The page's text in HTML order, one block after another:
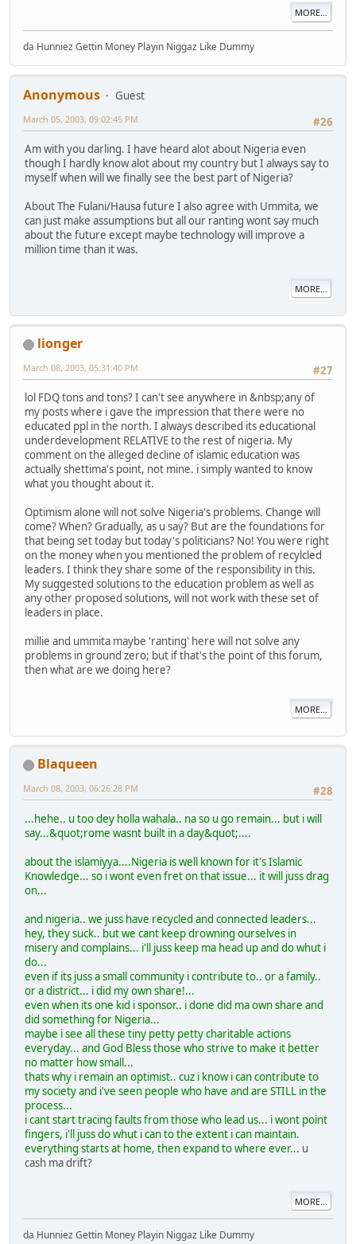
MORE...
da Hunniez Gettin Money Playin Niggaz Like Dummy
Anonymous
Guest
#26
March 05, 2003, 09:02:45 PM
Am with you darling. I have heard alot about Nigeria even
though I hardly know alot about my country but I always say to
myself when will we finally see the best part of Nigeria?
About The Fulani/Hausa future I also agree with Ummita, we
can just make assumptions but all our ranting wont say much
about the future except maybe technology will improve a
million time than it was.
MORE...
lionger
#27
March 08, 2003, 05:31:40 PM
lol FDQ tons and tons? I can't see anywhere in &nbsp;any of
my posts where i gave the impression that there were no
educated ppl in the north. I always described its educational
underdevelopment RELATIVE to the rest of nigeria. My
comment on the alleged decline of islamic education was
actually shettima's point, not mine. i simply wanted to know
what you thought about it.
Optimism alone will not solve Nigeria's problems. Change will
come? When? Gradually, as u say? But are the foundations for
that being set today but today's politicians? No! You were right
on the money when you mentioned the problem of recylcled
leaders. I think they share some of the responsibility in this.
My suggested solutions to the education problem as well as
any other proposed solutions, will not work with these set of
leaders in place.
millie and ummita maybe 'ranting' here will not solve any
problems in ground zero; but if that's the point of this forum,
then what are we doing here?
MORE...
Blaqueen
#28
March 08, 2003, 06:26:28 PM
...hehe.. u too dey holla wahala.. na so u go remain... but i will
say...&quot;rome wasnt built in a day&quot;....
about the islamiyya....Nigeria is well known for it's Islamic
Knowledge... so i wont even fret on that issue... it will juss drag
on...
and nigeria.. we juss have recycled and connected leaders...
hey, they suck.. but we cant keep drowning ourselves in
misery and complains... i'll juss keep ma head up and do whut i
do...
even if its juss a small community i contribute to.. or a family..
or a district... i did my own share!...
even when its one kid i sponsor.. i done did ma own share and
did something for Nigeria...
maybe i see all these tiny petty petty charitable actions
everyday... and God Bless those who strive to make it better
no matter how small...
thats why i remain an optimist.. cuz i know i can contribute to
my society and i've seen people who have and are STILL in the
process...
i cant start tracing faults from those who lead us... i wont point
fingers, i'll juss do whut i can to the extent i can maintain.
everything starts at home, then expand to where ever... u
cash ma drift?
MORE...
da Hunniez Gettin Money Playin Niggaz Like Dummy